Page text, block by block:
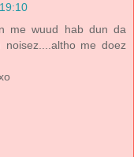
me wuud hab dun da
me doez